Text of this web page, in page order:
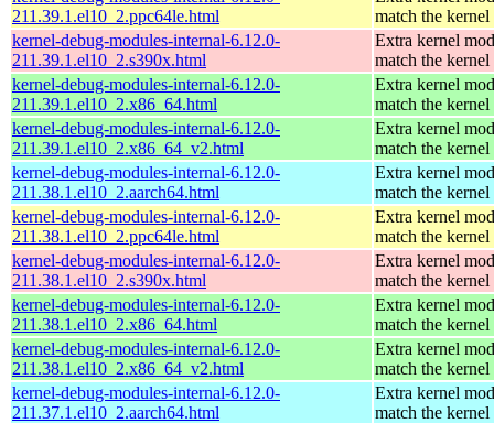
211.39.1.el10_2.ppc64le.html
match the kernel
kernel-debug-modules-internal-6.12.0-
211.39.1.el10_2.s390x.html
Extra kernel
match the kernel
kernel-debug-modules-internal-6.12.0-
211.39.1.el10_2.x86_64.html
Extra kernel
match the kernel
kernel-debug-modules-internal-6.12.0-
211.39.1.el10_2.x86_64_v2.html
Extra kernel
match the kernel
kernel-debug-modules-internal-6.12.0-
211.38.1.el10_2.aarch64.html
Extra kernel
match the kernel
kernel-debug-modules-internal-6.12.0-
211.38.1.el10_2.ppc64le.html
Extra kernel
match the kernel
kernel-debug-modules-internal-6.12.0-
211.38.1.el10_2.s390x.html
Extra kernel
match the kernel
kernel-debug-modules-internal-6.12.0-
211.38.1.el10_2.x86_64.html
Extra kernel
match the kernel
kernel-debug-modules-internal-6.12.0-
211.38.1.el10_2.x86_64_v2.html
Extra kernel
match the kernel
kernel-debug-modules-internal-6.12.0-
211.37.1.el10_2.aarch64.html
Extra kernel
match the kernel